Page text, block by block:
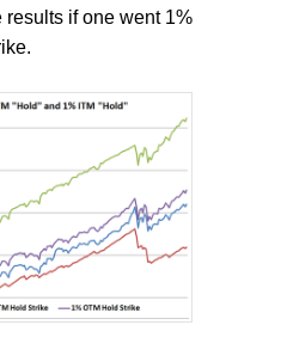
results if one went 1%